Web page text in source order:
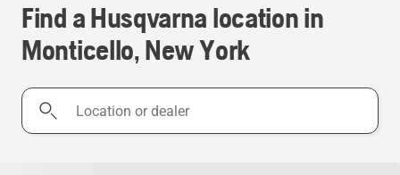
Find a Husqvarna location in
Monticello, New York
Location